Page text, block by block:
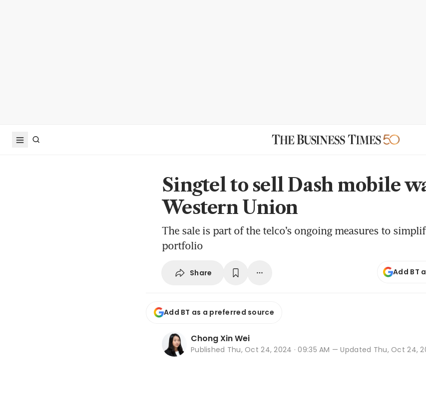
Singtel to sell Dash mobile
Western Union
The sale is part of the telco’s ongoing measures to
portfolio
Share Add BT
Add BT as a preferred source
Chong Xin Wei
Published Thu, Oct 24, 2024 · 09:35 AM — Updated Thu, Oct 24,